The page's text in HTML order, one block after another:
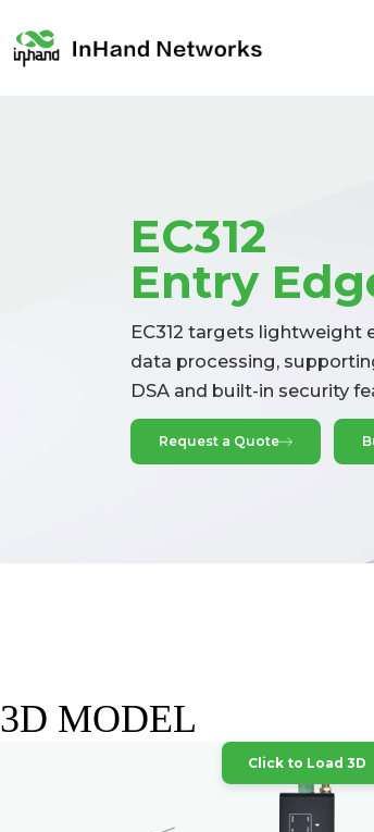
EC312
Entry
EC312 targets lightweight
data processing,
DSA and built-in security
Request a Quote
3D MODEL
Click to Load 3D